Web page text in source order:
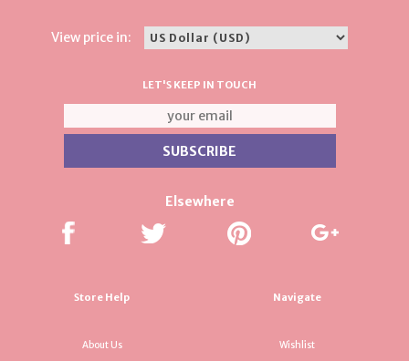
View price in:
LET'S KEEP IN TOUCH
Elsewhere
Store Help
About Us
Navigate
Wishlist